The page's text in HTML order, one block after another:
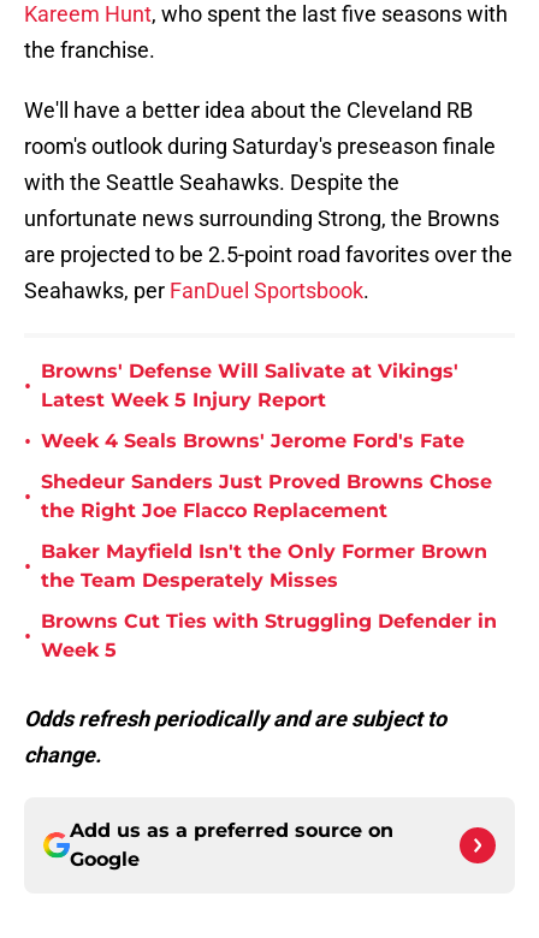
Kareem Hunt, who spent the last five seasons with
the franchise.
We'll have a better idea about the Cleveland RB
room's outlook during Saturday's preseason finale
with the Seattle Seahawks. Despite the
unfortunate news surrounding Strong, the Browns
are projected to be 2.5-point road favorites over the
Seahawks, per FanDuel Sportsbook.
•
Browns' Defense Will Salivate at Vikings'
Latest Week 5 Injury Report
• Week 4 Seals Browns' Jerome Ford's Fate
•
Shedeur Sanders Just Proved Browns Chose
the Right Joe Flacco Replacement
•
Baker Mayfield Isn't the Only Former Brown
the Team Desperately Misses
•
Browns Cut Ties with Struggling Defender in
Week 5
Odds refresh periodically and are subject to
change.
Add us as a preferred source on
Google